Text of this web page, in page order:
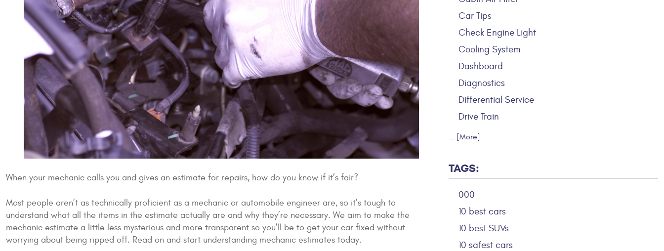
When your mechanic calls you and gives an estimate for repairs, how do you know if it’s fair?
Most people aren’t as technically proficient as a mechanic or automobile engineer are, so it’s tough to
understand what all the items in the estimate actually are and why they’re necessary. We aim to make the
mechanic estimate a little less mysterious and more transparent so you’ll be to get your car fixed without
worrying about being ripped off. Read on and start understanding mechanic estimates today.
Car Tips
Check Engine Light
Cooling System
Dashboard
Diagnostics
Differential Service
Drive Train
... [More]
TAGS:
000
10 best cars
10 best SUVs
10 safest cars